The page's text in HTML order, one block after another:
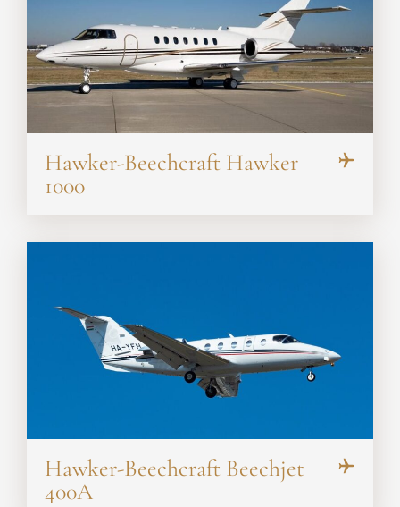
Hawker-Beechcraft Hawker
1000
Hawker-Beechcraft Beechjet
400A